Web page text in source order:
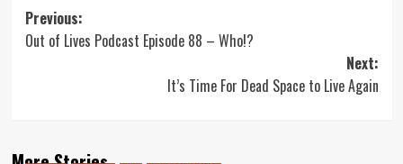
Post
navigation
Previous:
Out of Lives Podcast Episode 88 – Who!?
Next:
It’s Time For Dead Space to Live Again